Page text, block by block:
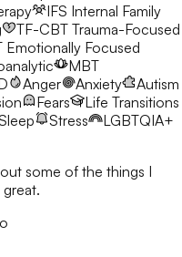
IFS Internal Family
TF-CBT Trauma-Focused
Emotionally Focused
MBT
Anger Anxiety
Autism
Fears
Life Transitions
Stress LGBTQIA+
some of the things I